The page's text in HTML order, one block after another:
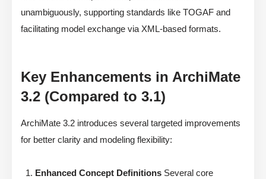
unambiguously, supporting standards like TOGAF and
facilitating model exchange via XML-based formats.
Key Enhancements in ArchiMate
3.2 (Compared to 3.1)
ArchiMate 3.2 introduces several targeted improvements
for better clarity and modeling flexibility:
Enhanced Concept Definitions Several core